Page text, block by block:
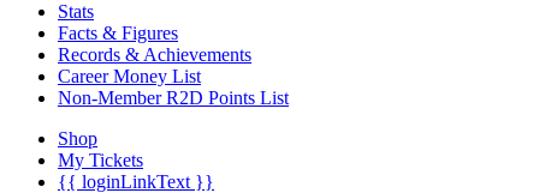
Stats
Facts & Figures
Records & Achievements
Career Money List
Non-Member R2D Points List
Shop
My Tickets
{{ loginLinkText }}